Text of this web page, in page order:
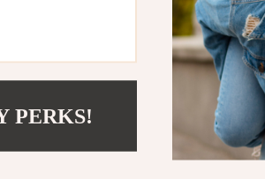
Selection
exceptional products for your
PERKS!